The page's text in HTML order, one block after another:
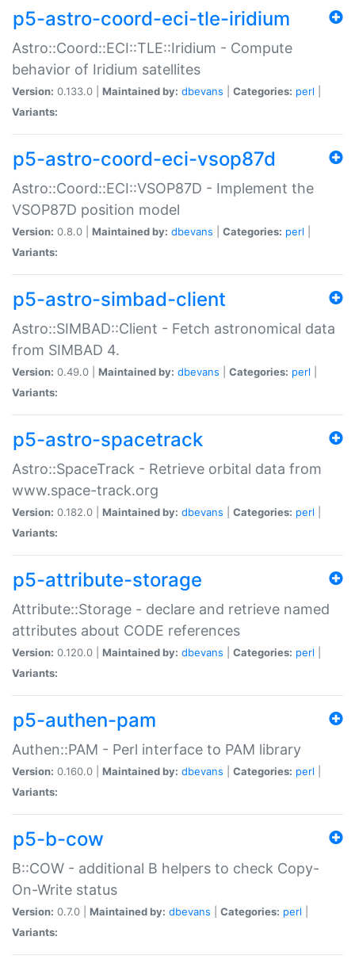
p5-astro-coord-eci-tle-iridium
Astro::Coord::ECI::TLE::Iridium - Compute
behavior of Iridium satellites
Version: 0.133.0 | Maintained by: dbevans Categories: perl
Variants:
p5-astro-coord-eci-vsop87d
Astro::Coord::ECI::VSOP87D - Implement the
VSOP87D position model
Version: 0.8.0 | Maintained by: dbevans Categories: perl
Variants:
p5-astro-simbad-client
Astro::SIMBAD::Client - Fetch astronomical data
from SIMBAD 4.
Version: 0.49.0 | Maintained by: dbevans Categories: perl
Variants:
p5-astro-spacetrack
Astro::SpaceTrack - Retrieve orbital data from
www.space-track.org
Version: 0.182.0 | Maintained by: dbevans Categories: perl
Variants:
p5-attribute-storage
Attribute::Storage - declare and retrieve named
attributes about CODE references
Version: 0.120.0 | Maintained by: dbevans Categories: perl
Variants:
p5-authen-pam
Authen::PAM - Perl interface to PAM library
Version: 0.160.0 | Maintained by: dbevans Categories: perl
Variants:
p5-b-cow
B::COW - additional B helpers to check Copy-
On-Write status
Version: 0.7.0 | Maintained by: dbevans Categories: perl
Variants: